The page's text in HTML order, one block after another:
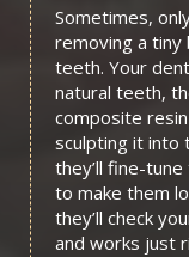
Sometimes,
removing a tiny
teeth. Your
natural teeth,
composite
sculpting it into
they’ll fine-
to make them
they’ll check
and works just